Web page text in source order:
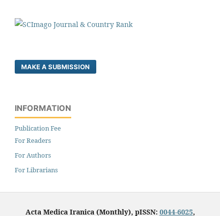
MAKE A SUBMISSION
INFORMATION
Publication Fee
For Readers
For Authors
For Librarians
Acta Medica Iranica (Monthly), pISSN: 0044-6025,